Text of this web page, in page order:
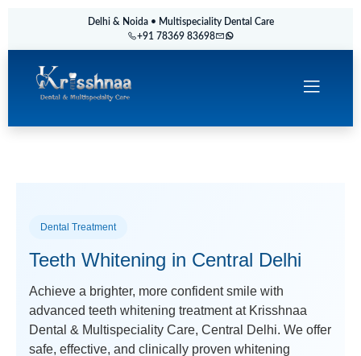
Delhi & Noida • Multispeciality Dental Care
+91 78369 83698
Dental Treatment
Teeth Whitening in Central Delhi
Achieve a brighter, more confident smile with
advanced teeth whitening treatment at Krisshnaa
Dental & Multispeciality Care, Central Delhi. We offer
safe, effective, and clinically proven whitening